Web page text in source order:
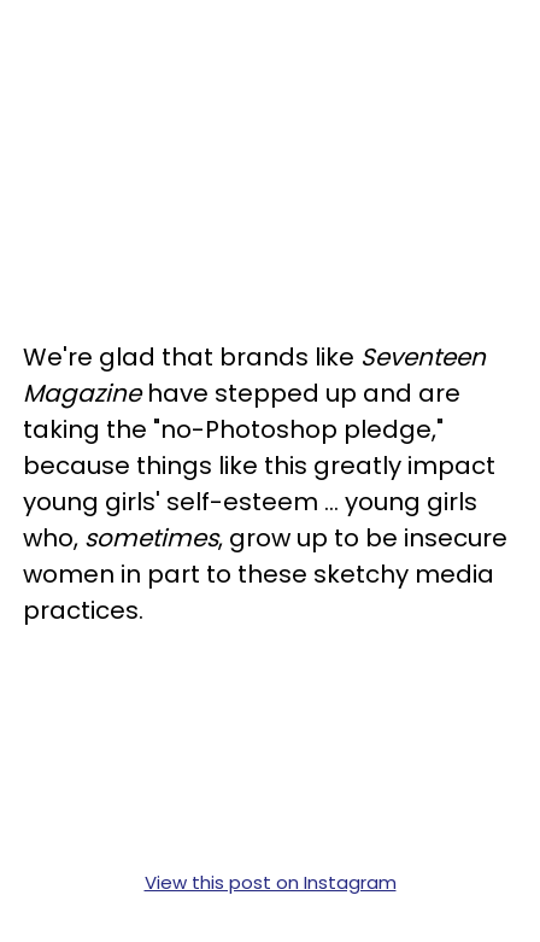
We're glad that brands like Seventeen
Magazinehave stepped up and are
taking the "no-Photoshop pledge,"
because things like this greatly impact
young girls' self-esteem ... young girls
who, sometimes, grow up to be insecure
women in part to these sketchy media
practices.
View this post on Instagram